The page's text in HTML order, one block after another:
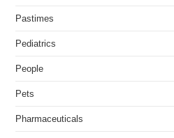
Pastimes
Pediatrics
People
Pets
Pharmaceuticals